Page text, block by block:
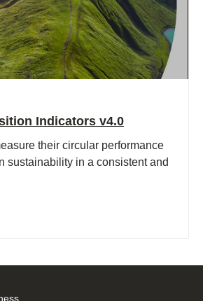
Indicators v4.0
their circular performance
sustainability in a consistent and